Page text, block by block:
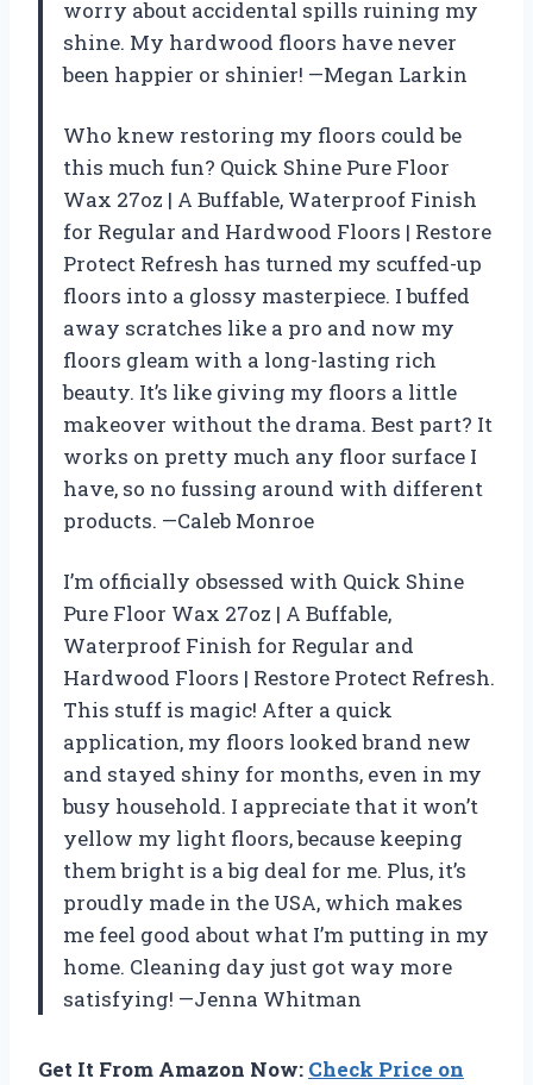
worry about accidental spills ruining my
shine. My hardwood floors have never
been happier or shinier! —Megan Larkin
Who knew restoring my floors could be
this much fun? Quick Shine Pure Floor
Wax 27oz | A Buffable, Waterproof Finish
for Regular and Hardwood Floors | Restore
Protect Refresh has turned my scuffed-up
floors into a glossy masterpiece. I buffed
away scratches like a pro and now my
floors gleam with a long-lasting rich
beauty. It’s like giving my floors a little
makeover without the drama. Best part? It
works on pretty much any floor surface I
have, so no fussing around with different
products. —Caleb Monroe
I’m officially obsessed with Quick Shine
Pure Floor Wax 27oz | A Buffable,
Waterproof Finish for Regular and
Hardwood Floors | Restore Protect Refresh.
This stuff is magic! After a quick
application, my floors looked brand new
and stayed shiny for months, even in my
busy household. I appreciate that it won’t
yellow my light floors, because keeping
them bright is a big deal for me. Plus, it’s
proudly made in the USA, which makes
me feel good about what I’m putting in my
home. Cleaning day just got way more
satisfying! —Jenna Whitman
Get It From Amazon Now: Check Price on